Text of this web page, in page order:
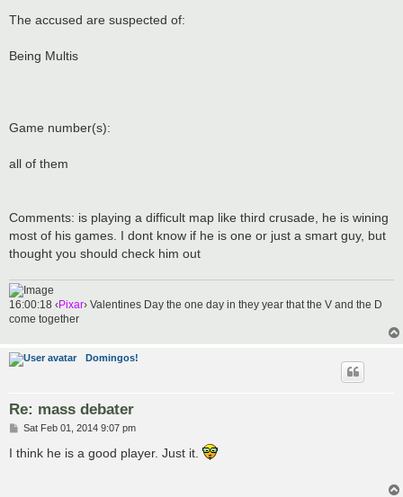
The accused are suspected of:
Being Multis
Game number(s):
all of them
Comments: is playing a difficult map like third crusade, he is wining
most of his games. I dont know if he is one or just a smart guy, but
thought you should check him out
16:00:18 ‹Pixar› Valentines Day the one day in they year that the V and the D
come together
Domingos!
Re: mass debater
P
s
Sat Feb 01, 2014 9:07 pm
I think he is a good player. Just it.